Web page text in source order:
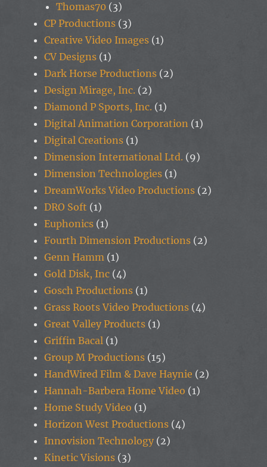
Thomas70 (3)
CP Productions (3)
Creative Video Images (1)
CV Designs (1)
Dark Horse Productions (2)
Design Mirage, Inc. (2)
Diamond P Sports, Inc. (1)
Digital Animation Corporation (1)
Digital Creations (1)
Dimension International Ltd. (9)
Dimension Technologies (1)
DreamWorks Video Productions (2)
DRO Soft (1)
Euphonics (1)
Fourth Dimension Productions (2)
Genn Hamm (1)
Gold Disk, Inc (4)
Gosch Productions (1)
Grass Roots Video Productions (4)
Great Valley Products (1)
Griffin Bacal (1)
Group M Productions (15)
HandWired Film & Dave Haynie (2)
Hannah-Barbera Home Video (1)
Home Study Video (1)
Horizon West Productions (4)
Innovision Technology (2)
Kinetic Visions (3)